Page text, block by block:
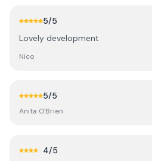
5/5
Lovely development
Nico
5/5
Anita O'Brien
4/5